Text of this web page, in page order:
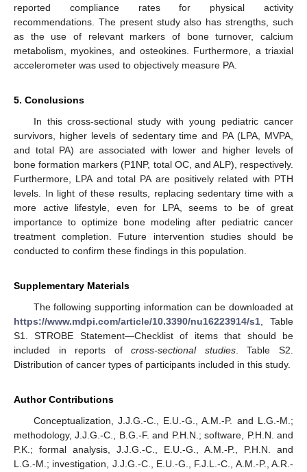
reported compliance rates for physical activity
recommendations. The present study also has strengths, such
as the use of relevant markers of bone turnover, calcium
metabolism, myokines, and osteokines. Furthermore, a triaxial
accelerometer was used to objectively measure PA.
5. Conclusions
In this cross-sectional study with young pediatric cancer
survivors, higher levels of sedentary time and PA (LPA, MVPA,
and total PA) are associated with lower and higher levels of
bone formation markers (P1NP, total OC, and ALP), respectively.
Furthermore, LPA and total PA are positively related with PTH
levels. In light of these results, replacing sedentary time with a
more active lifestyle, even for LPA, seems to be of great
importance to optimize bone modeling after pediatric cancer
treatment completion. Future intervention studies should be
conducted to confirm these findings in this population.
Supplementary Materials
The following supporting information can be downloaded at
https://www.mdpi.com/article/10.3390/nu16223914/s1, Table
S1. STROBE Statement—Checklist of items that should be
included in reports ofcross-sectional studies. Table S2.
Distribution of cancer types of participants included in this study.
Author Contributions
Conceptualization, J.J.G.-C., E.U.-G., A.M.-P. and L.G.-M.;
methodology, J.J.G.-C., B.G.-F. and P.H.N.; software, P.H.N. and
P.K.; formal analysis, J.J.G.-C., E.U.-G., A.M.-P., P.H.N. and
L.G.-M.; investigation, J.J.G.-C., E.U.-G., F.J.L.-C., A.M.-P., A.R.-